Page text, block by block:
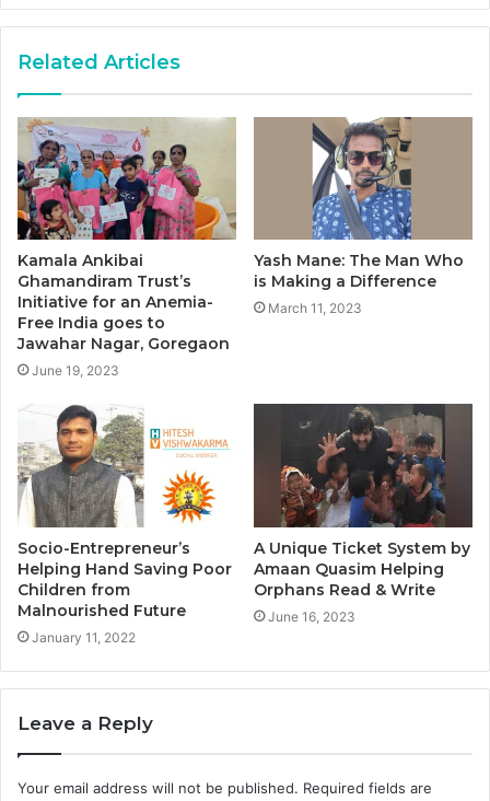
Related Articles
Kamala Ankibai
Ghamandiram Trust’s
Initiative for an Anemia-
Free India goes to
Jawahar Nagar, Goregaon
June 19, 2023
Yash Mane: The Man Who
is Making a Difference
March 11, 2023
Socio-Entrepreneur’s
Helping Hand Saving Poor
Children from
Malnourished Future
January 11, 2022
A Unique Ticket System by
Amaan Quasim Helping
Orphans Read & Write
June 16, 2023
Leave a Reply
Your email address will not be published. Required fields are